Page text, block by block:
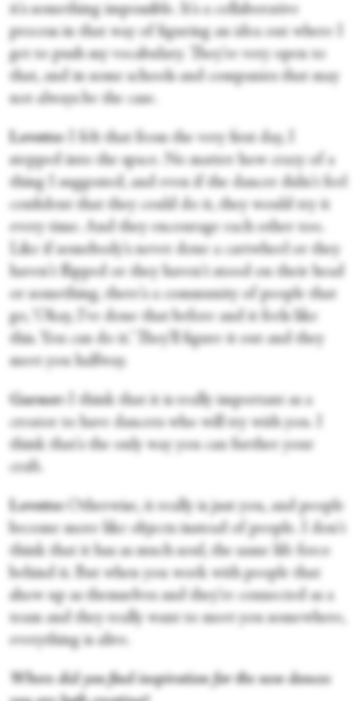
it's something impossible. It's a collaborative
process in that way of figuring an idea out where I
get to push my vocabulary. They're very open to
that, and in some schools and companies that may
not always be the case.
Lovette: I felt that from the very first day, I
stepped into the space. No matter how crazy of a
thing I suggested, and even if the dancer didn't feel
confident that they could do it, they would try it
every time. And they encourage each other too.
Like if somebody's never done a cartwheel or they
haven't flipped or they haven't stood on their head
or something, there's a community of people that
go, ‘Okay, I've done that before and it feels like
this. You can do it.’ They'll figure it out and they
meet you halfway.
Garner:
I think that it is really important as a
creator to have dancers who will try with you. I
think that's the only way you can further your
craft.
Lovette:
Otherwise, it really is just you, and people
become more like objects instead of people. I don't
think that it has as much soul, the same life force
behind it. But when you work with people that
show up as themselves and they're connected as a
team and they really want to meet you somewhere,
everything is alive.
Where did you find inspiration for the new dances